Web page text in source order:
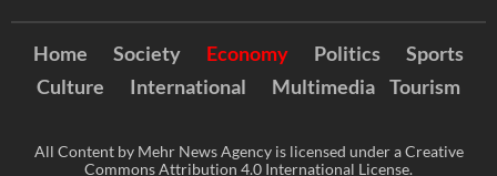
Home Society Economy Politics
Sports
Culture
International Multimedia Tourism
All Content by Mehr News Agency is licensed under a Creative
Commons Attribution 4.0 International License.